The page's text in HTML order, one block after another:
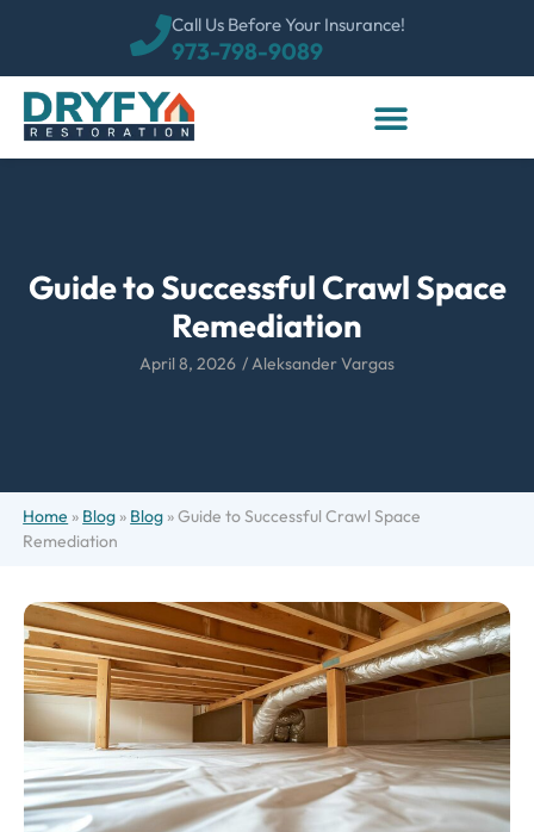
973-798-9089
Call Us Before Your Insurance!
Guide to Successful Crawl Space
Remediation
April 8, 2026 /Aleksander Vargas
Home » Blog » Blog »Guide to Successful Crawl Space
Remediation